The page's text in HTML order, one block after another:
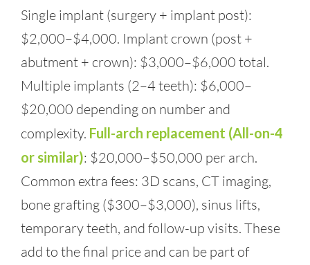
Single implant (surgery + implant post):
$2,000–$4,000. Implant crown (post +
abutment + crown): $3,000–$6,000 total.
Multiple implants (2–4 teeth): $6,000–
$20,000 depending on number and
complexity. Full-arch replacement (All-on-4
or similar): $20,000–$50,000 per arch.
Common extra fees: 3D scans, CT imaging,
bone grafting ($300–$3,000), sinus lifts,
temporary teeth, and follow-up visits. These
add to the final price and can be part of